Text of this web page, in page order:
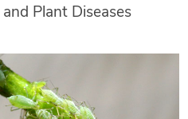
Plant Diseases